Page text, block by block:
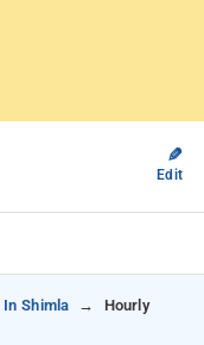
✎
Edit
Shimla
Hourly